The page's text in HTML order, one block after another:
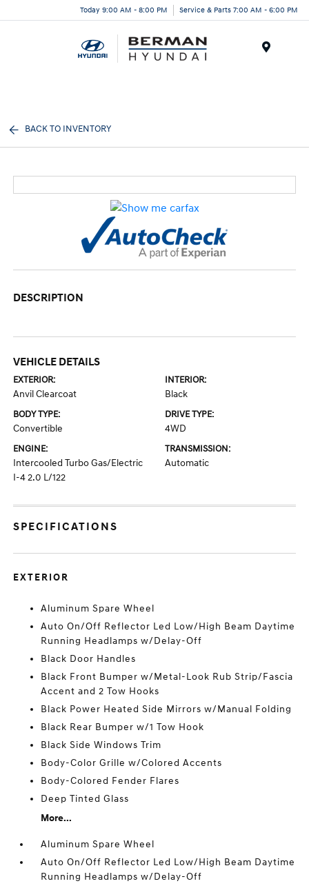
Today 9:00 AM - 8:00 PM Service & Parts 7:00 AM - 6:00 PM
BACK TO INVENTORY
DESCRIPTION
VEHICLE DETAILS
EXTERIOR:
Anvil Clearcoat
INTERIOR:
Black
BODY TYPE:
Convertible
DRIVE TYPE:
4WD
ENGINE:
Intercooled Turbo Gas/Electric
I-4 2.0 L/122
TRANSMISSION:
Automatic
SPECIFICATIONS
EXTERIOR
Aluminum Spare Wheel
Auto On/Off Reflector Led Low/High Beam Daytime
Running Headlamps w/Delay-Off
Black Door Handles
Black Front Bumper w/Metal-Look Rub Strip/Fascia
Accent and 2 Tow Hooks
Black Power Heated Side Mirrors w/Manual Folding
Black Rear Bumper w/1 Tow Hook
Black Side Windows Trim
Body-Color Grille w/Colored Accents
Body-Colored Fender Flares
Deep Tinted Glass
More...
Aluminum Spare Wheel
Auto On/Off Reflector Led Low/High Beam Daytime
Running Headlamps w/Delay-Off